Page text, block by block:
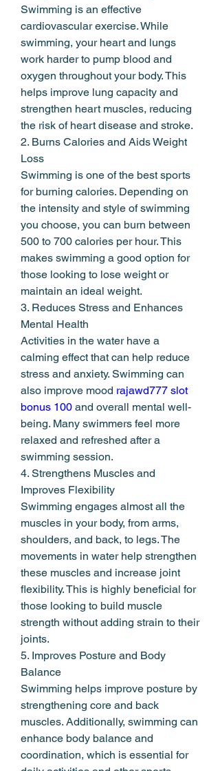
Swimming is an effective
cardiovascular exercise. While
swimming, your heart and lungs
work harder to pump blood and
oxygen throughout your body. This
helps improve lung capacity and
strengthen heart muscles, reducing
the risk of heart disease and stroke.
2. Burns Calories and Aids Weight
Loss
Swimming is one of the best sports
for burning calories. Depending on
the intensity and style of swimming
you choose, you can burn between
500 to 700 calories per hour. This
makes swimming a good option for
those looking to lose weight or
maintain an ideal weight.
3. Reduces Stress and Enhances
Mental Health
Activities in the water have a
calming effect that can help reduce
stress and anxiety. Swimming can
also improve mood rajawd777 slot
bonus 100 and overall mental well-
being. Many swimmers feel more
relaxed and refreshed after a
swimming session.
4. Strengthens Muscles and
Improves Flexibility
Swimming engages almost all the
muscles in your body, from arms,
shoulders, and back, to legs. The
movements in water help strengthen
these muscles and increase joint
flexibility. This is highly beneficial for
those looking to build muscle
strength without adding strain to their
joints.
5. Improves Posture and Body
Balance
Swimming helps improve posture by
strengthening core and back
muscles. Additionally, swimming can
enhance body balance and
coordination, which is essential for